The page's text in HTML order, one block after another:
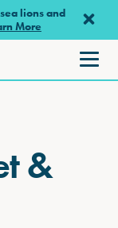
lions and
More
Marine Aquarium
&